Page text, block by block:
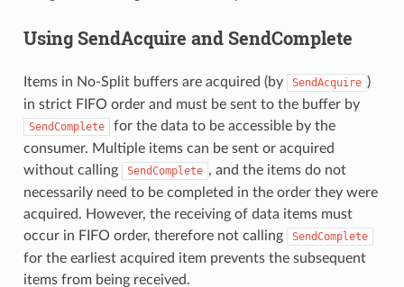
Using SendAcquire and SendComplete
Items in No-Split buffers are acquired (by SendAcquire )
in strict FIFO order and must be sent to the buffer by
SendComplete
for the data to be accessible by the
consumer. Multiple items can be sent or acquired
without calling
SendComplete , and the items do not
necessarily need to be completed in the order they were
acquired. However, the receiving of data items must
occur in FIFO order, therefore not calling
SendComplete
for the earliest acquired item prevents the subsequent
items from being received.